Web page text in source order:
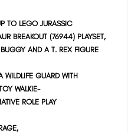
TO LEGO JURASSIC
BREAKOUT (76944) PLAYSET,
AND A T. REX FIGURE
GUARD WITH
WALKIE-
ROLE PLAY